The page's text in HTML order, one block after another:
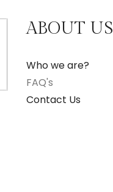
ABOUT US
Who we are?
FAQ's
Contact Us